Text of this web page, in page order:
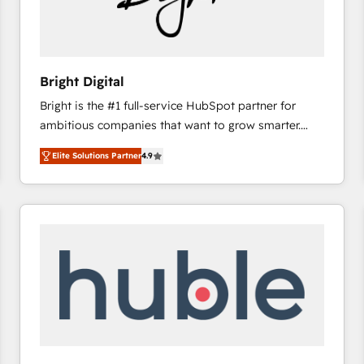
Bright Digital
Bright is the #1 full-service HubSpot partner for
ambitious companies that want to grow smarter.
From HubSpot onboarding, to training, from
developing a new website to lead generation and
digital marketing; we do it all (and with great
results)! In short, our services include: - HubSpot
marketing, advertising, campaigns, content and
improve customer experiences. With our bright
Elite Solutions Partner4.9